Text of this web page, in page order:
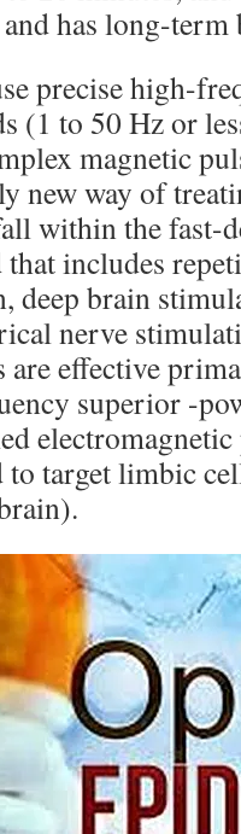
has long-term
precise high-
(1 to 50 Hz or
magnetic
new way of
within the fast-
includes
deep brain
nerve
effective
superior -
to target limbic